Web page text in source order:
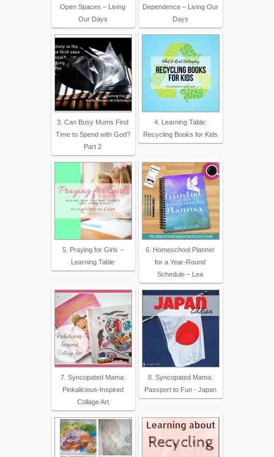
Open Spaces – Living
Our Days
Dependence – Living Our
Days
3. Can Busy Mums Find
Time to Spend with God?
Part 2
4. Learning Table:
Recycling Books for Kids
5. Praying for Girls –
Learning Table
6. Homeschool Planner
for a Year-Round
Schedule – Lea
7. Syncopated Mama:
Pinkalicious-Inspired
Collage Art
8. Syncopated Mama:
Passport to Fun - Japan